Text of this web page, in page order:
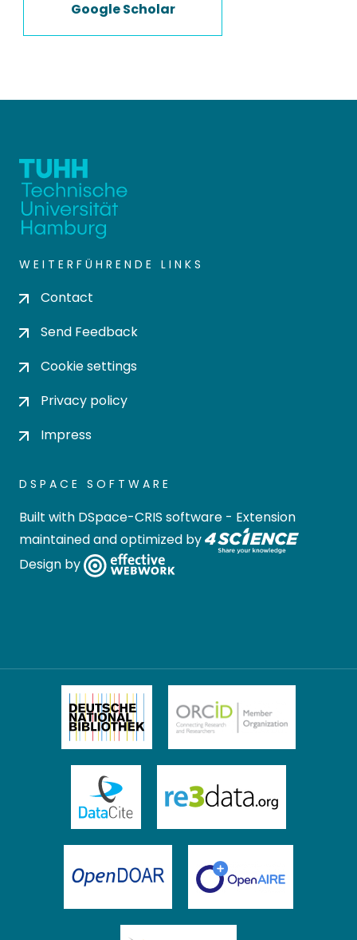
Google Scholar
WEITERFÜHRENDE LINKS
Contact
Send Feedback
Cookie settings
Privacy policy
Impress
DSPACE SOFTWARE
Built with DSpace-CRIS software - Extension
maintained and optimized by
Design by